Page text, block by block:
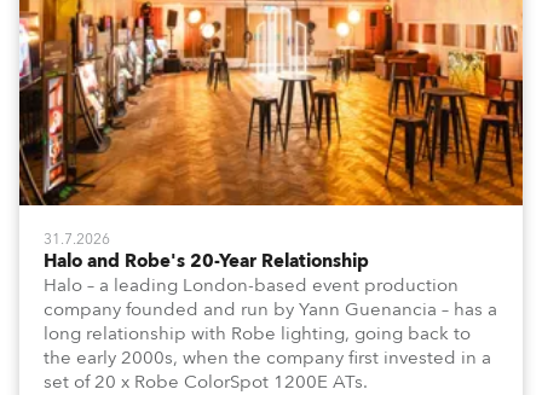
31.7.2026
Halo and Robe's 20-Year Relationship
Halo – a leading London-based event production
company founded and run by Yann Guenancia – has a
long relationship with Robe lighting, going back to
the early 2000s, when the company first invested in a
set of 20 x Robe ColorSpot 1200E ATs.